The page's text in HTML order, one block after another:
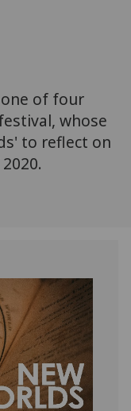
.
of four
whose
to reflect on